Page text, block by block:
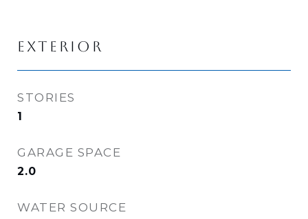
EXTERIOR
STORIES
1
GARAGE SPACE
2.0
WATER SOURCE